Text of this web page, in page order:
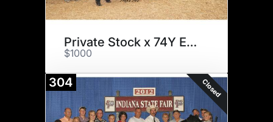
Private Stock x 74Y Embryos
$1000
304 Closed